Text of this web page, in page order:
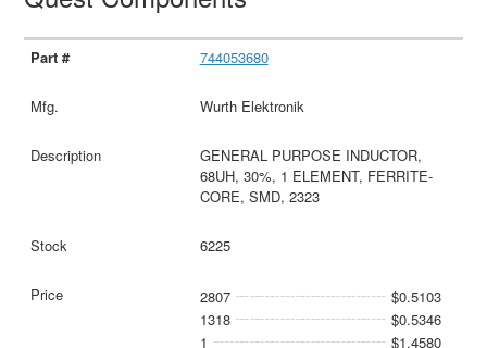
744053680
Wurth Elektronik
GENERAL PURPOSE INDUCTOR,
68UH, 30%, 1 ELEMENT, FERRITE-
CORE, SMD, 2323
6225
2807
$0.5103
1318
$0.5346
1
$1.4580